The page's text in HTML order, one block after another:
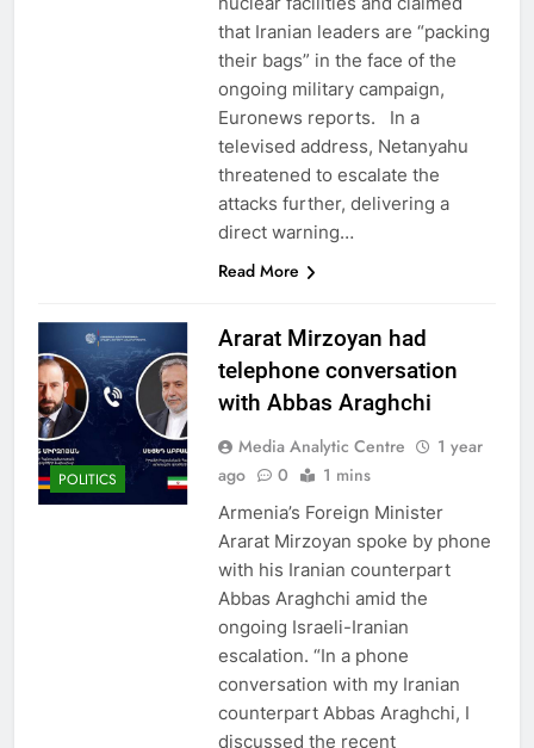
that Iranian leaders are “packing
their bags” in the face of the
ongoing military campaign,
Euronews reports. In a
televised address, Netanyahu
threatened to escalate the
attacks further, delivering a
direct warning…
Read More
POLITICS
Ararat Mirzoyan had
telephone conversation
with Abbas Araghchi
Media Analytic Centre
1 year
ago
0 1 mins
Armenia’s Foreign Minister
Ararat Mirzoyan spoke by phone
with his Iranian counterpart
Abbas Araghchi amid the
ongoing Israeli-Iranian
escalation. “In a phone
conversation with my Iranian
counterpart Abbas Araghchi, I
discussed the recent